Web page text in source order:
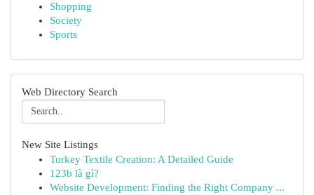
Shopping
Society
Sports
Web Directory Search
New Site Listings
Turkey Textile Creation: A Detailed Guide
123b là gì?
Website Development: Finding the Right Company ...